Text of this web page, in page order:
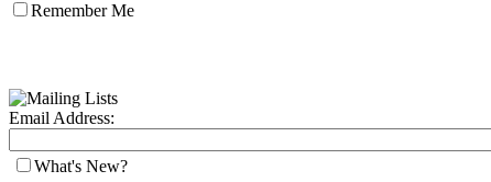
Remember Me
Email Address:
What's New?